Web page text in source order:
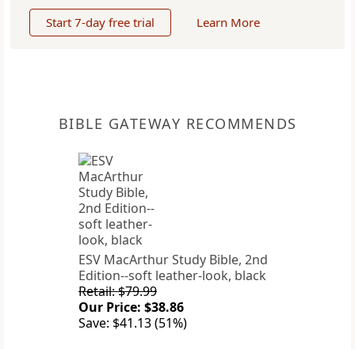
Start 7-day free trial Learn More
BIBLE GATEWAY RECOMMENDS
ESV MacArthur Study Bible, 2nd
Edition--soft leather-look, black
Retail: $79.99
Our Price: $38.86
Save: $41.13 (51%)